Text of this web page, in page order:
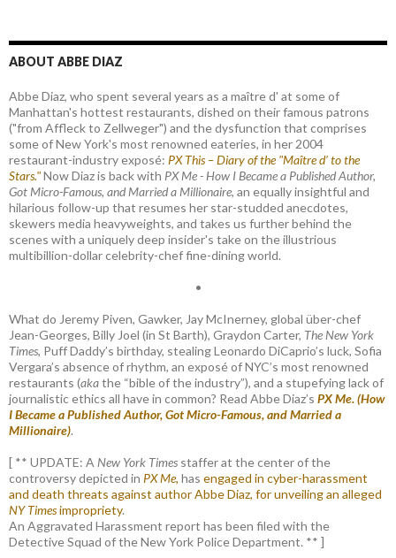
ABOUT ABBE DIAZ
Abbe Diaz, who spent several years as a maître d' at some of
Manhattan's hottest restaurants, dished on their famous patrons
("from Affleck to Zellweger") and the dysfunction that comprises
some of New York's most renowned eateries, in her 2004
restaurant-industry exposé: PX This – Diary of the "Maître d’ to the
Stars."Now Diaz is back with PX Me - How I Became a Published Author,
Got Micro-Famous, and Married a Millionaire, an equally insightful and
hilarious follow-up that resumes her star-studded anecdotes,
skewers media heavyweights, and takes us further behind the
scenes with a uniquely deep insider's take on the illustrious
multibillion-dollar celebrity-chef fine-dining world.
•
What do Jeremy Piven, Gawker, Jay McInerney, global über-chef
Jean-Georges, Billy Joel (in St Barth), Graydon Carter, The New York
Times, Puff Daddy’s birthday, stealing Leonardo DiCaprio’s luck, Sofia
Vergara’s absence of rhythm, an exposé of NYC’s most renowned
restaurants (akathe “bible of the industry”), and a stupefying lack of
journalistic ethics all have in common? Read Abbe Diaz’s PX Me. (How
I Became a Published Author, Got Micro-Famous, and Married a
Millionaire).
[ ** UPDATE: A New York Times staffer at the center of the
controversy depicted in PX Me, has engaged in cyber-harassment
and death threats against author Abbe Diaz, for unveiling an alleged
NY Timesimpropriety.
An Aggravated Harassment report has been filed with the
Detective Squad of the New York Police Department. ** ]